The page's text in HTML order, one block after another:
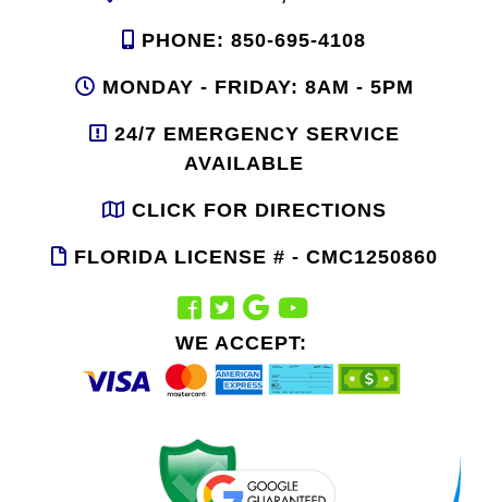
PHONE: 850-695-4108
MONDAY - FRIDAY: 8AM - 5PM
24/7 EMERGENCY SERVICE
AVAILABLE
CLICK FOR DIRECTIONS
FLORIDA LICENSE # - CMC1250860
WE ACCEPT: